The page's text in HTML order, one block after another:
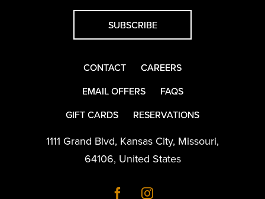
SUBSCRIBE
CONTACT
CAREERS
EMAIL OFFERS
FAQS
GIFT CARDS
RESERVATIONS
1111 Grand Blvd, Kansas City, Missouri,
64106, United States